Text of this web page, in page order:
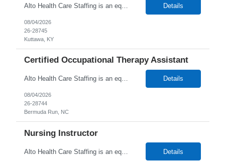
Alto Health Care Staffing is an equal opportunity employer that is committed to diversity and inclusion in the workplace. We prohibit discrimination and harassment of any kind based on race, color, sex, religion, sexual orientation, national origin, disability, genetic information, pregnancy, or any other protected characteristic as outlined by federal, state, or geographical laws. Details
08/04/2026
26-28745
Kuttawa, KY
Certified Occupational Therapy Assistant
Alto Health Care Staffing is an equal opportunity employer that is committed to diversity and inclusion in the workplace. We prohibit discrimination and harassment of any kind based on race, color, sex, religion, sexual orientation, national origin, disability, genetic information, pregnancy, or any other protected characteristic as outlined by federal, state, or geographical laws. Details
08/04/2026
26-28744
Bermuda Run, NC
Nursing Instructor
Alto Health Care Staffing is an equal opportunity employer that is committed to diversity and inclusion in the workplace. We prohibit discrimination and harassment of any kind based on race, color, sex, religion, sexual orientation, national origin, disability, genetic information, pregnancy, or any other protected characteristic as outlined by federal, state, or geographical laws. Details